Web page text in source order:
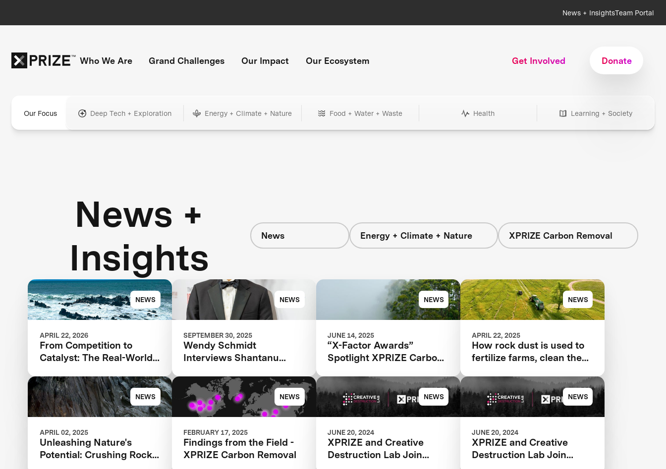
News + InsightsTeam Portal
Who We Are Grand Challenges Our Impact Our Ecosystem Get Involved Donate
Our Focus Deep Tech + Exploration Energy + Climate + Nature Food + Water + Waste Health Learning + Society
News +
Insights
News Energy + Climate + Nature XPRIZE Carbon Removal
NEWS
APRIL 22, 2026
From Competition to
Catalyst: The Real-World
Removal
NEWS
SEPTEMBER 30, 2025
Wendy Schmidt
Interviews Shantanu
TIME100 Next
NEWS
JUNE 14, 2025
“X-Factor Awards”
Spotlight XPRIZE Carbon
NEWS
APRIL 22, 2025
How rock dust is used to
fertilize farms, clean the
NEWS
APRIL 02, 2025
Unleashing Nature's
Potential: Crushing Rocks
NEWS
FEBRUARY 17, 2025
Findings from the Field -
XPRIZE Carbon Removal
NEWS
JUNE 20, 2024
XPRIZE and Creative
Destruction Lab Join
NEWS
JUNE 20, 2024
XPRIZE and Creative
Destruction Lab Join